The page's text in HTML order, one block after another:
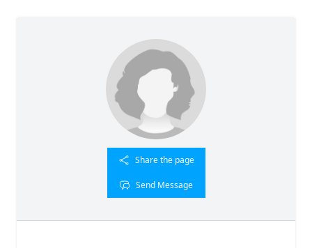
Share the page
Send Message